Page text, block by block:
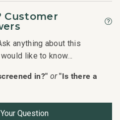
Customer
anything about this
like to know...
in?" or "Is there a
Question